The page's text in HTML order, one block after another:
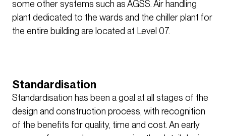
some other systems such as AGSS. Air handling
plant dedicated to the wards and the chiller plant for
the entire building are located at Level 07.
Standardisation
Standardisation has been a goal at all stages of the
design and construction process, with recognition
of the benefits for quality, time and cost. An early